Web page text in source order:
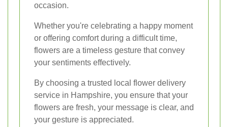
occasion.
Whether you're celebrating a happy moment
or offering comfort during a difficult time,
flowers are a timeless gesture that convey
your sentiments effectively.
By choosing a trusted local flower delivery
service in Hampshire, you ensure that your
flowers are fresh, your message is clear, and
your gesture is appreciated.